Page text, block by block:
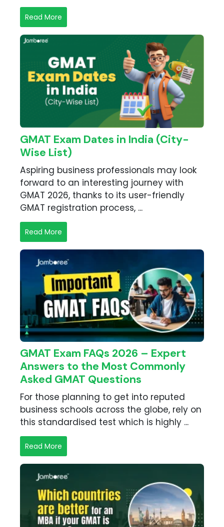
Read More
GMAT Exam Dates in India (City-
Wise List)
Aspiring business professionals may look
forward to an interesting journey with
GMAT 2026, thanks to its user-friendly
GMAT registration process, ...
Read More
GMAT Exam FAQs 2026 – Expert
Answers to the Most Commonly
Asked GMAT Questions
For those planning to get into reputed
business schools across the globe, rely on
this standardised test which is highly ...
Read More